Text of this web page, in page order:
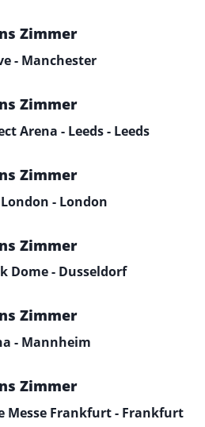
Zimmer
- Manchester
Zimmer
Arena - Leeds - Leeds
Zimmer
London - London
Zimmer
Dome - Dusseldorf
Zimmer
- Mannheim
Zimmer
Messe Frankfurt - Frankfurt